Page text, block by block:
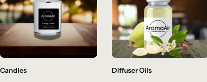
Candles Diffuser Oils